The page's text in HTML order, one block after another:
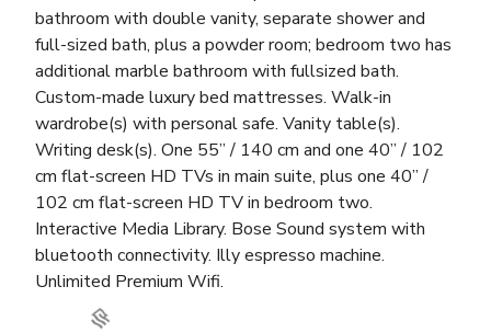
bathroom with double vanity, separate shower and
full-sized bath, plus a powder room; bedroom two has
additional marble bathroom with fullsized bath.
Custom-made luxury bed mattresses. Walk-in
wardrobe(s) with personal safe. Vanity table(s).
Writing desk(s). One 55” / 140 cm and one 40” / 102
cm flat-screen HD TVs in main suite, plus one 40” /
102 cm flat-screen HD TV in bedroom two.
Interactive Media Library. Bose Sound system with
bluetooth connectivity. Illy espresso machine.
Unlimited Premium Wifi.